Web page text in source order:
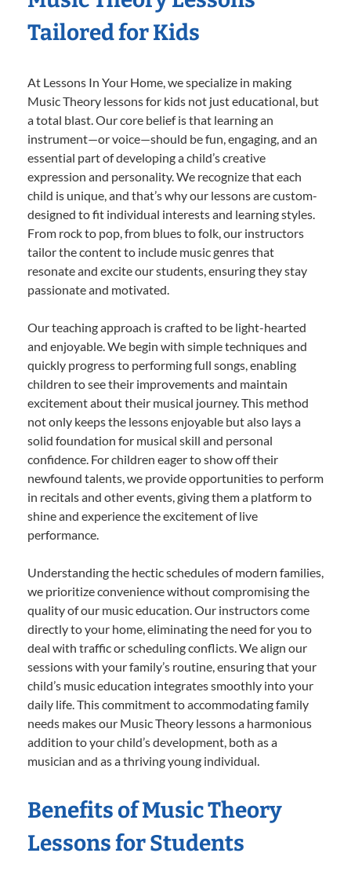
Tailored for Kids
At Lessons In Your Home, we specialize in making
Music Theory lessons for kids not just educational, but
a total blast. Our core belief is that learning an
instrument—or voice—should be fun, engaging, and an
essential part of developing a child’s creative
expression and personality. We recognize that each
child is unique, and that’s why our lessons are custom-
designed to fit individual interests and learning styles.
From rock to pop, from blues to folk, our instructors
tailor the content to include music genres that
resonate and excite our students, ensuring they stay
passionate and motivated.
Our teaching approach is crafted to be light-hearted
and enjoyable. We begin with simple techniques and
quickly progress to performing full songs, enabling
children to see their improvements and maintain
excitement about their musical journey. This method
not only keeps the lessons enjoyable but also lays a
solid foundation for musical skill and personal
confidence. For children eager to show off their
newfound talents, we provide opportunities to perform
in recitals and other events, giving them a platform to
shine and experience the excitement of live
performance.
Understanding the hectic schedules of modern families,
we prioritize convenience without compromising the
quality of our music education. Our instructors come
directly to your home, eliminating the need for you to
deal with traffic or scheduling conflicts. We align our
sessions with your family’s routine, ensuring that your
child’s music education integrates smoothly into your
daily life. This commitment to accommodating family
needs makes our Music Theory lessons a harmonious
addition to your child’s development, both as a
musician and as a thriving young individual.
Benefits of Music Theory
Lessons for Students